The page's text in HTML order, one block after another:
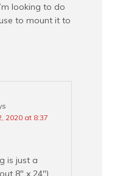
looking to do
to mount it to
2020 at 8:37
is just a
8″ x 24″).